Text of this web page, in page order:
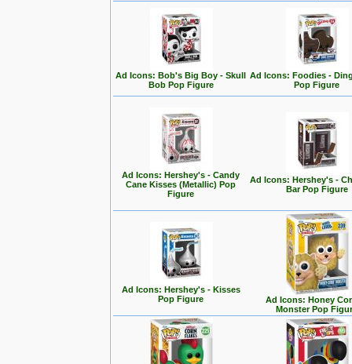
Ad Icons: Bob's Big Boy - Skull
Bob Pop Figure
Ad Icons: Foodies -
Pop Figure
Ad Icons: Hershey's - Candy
Cane Kisses (Metallic) Pop
Figure
Ad Icons: Hershey's -
Bar Pop Figure
Ad Icons: Hershey's - Kisses
Pop Figure
Ad Icons: Honey
Monster Pop